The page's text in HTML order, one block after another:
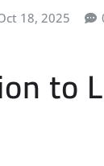
18, 2025
to